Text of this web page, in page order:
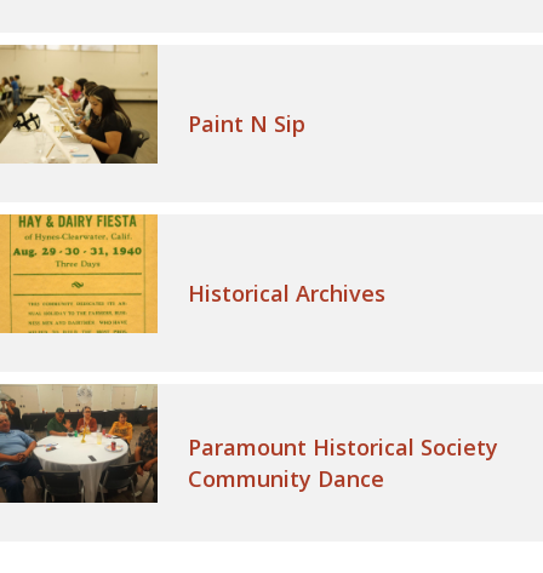
Paint N Sip
Historical Archives
Paramount Historical Society
Community Dance